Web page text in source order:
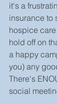
it's a
insurance to
hospice
hold off on
a happy
you) any
There's
social